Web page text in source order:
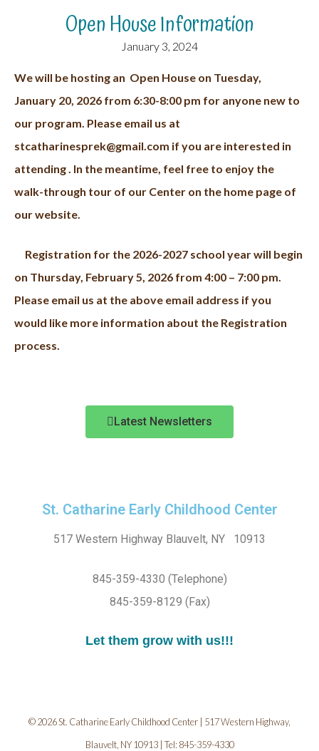
Open House Information
January 3, 2024
We will be hosting an Open House on Tuesday,
January 20, 2026 from 6:30-8:00 pm for anyone new to
our program. Please email us at
stcatharinesprek@gmail.com if you are interested in
attending . In the meantime, feel free to enjoy the
walk-through tour of our Center on the home page of
our website.
Registration for the 2026-2027 school year will begin
on Thursday, February 5, 2026 from 4:00 – 7:00 pm.
Please email us at the above email address if you
would like more information about the Registration
process.
Latest Newsletters
St. Catharine Early Childhood Center
517 Western Highway Blauvelt, NY 10913
845-359-4330 (Telephone)
845-359-8129 (Fax)
Let them grow with us!!!
© 2026 St. Catharine Early Childhood Center | 517 Western Highway,
Blauvelt, NY 10913 | Tel: 845-359-4330